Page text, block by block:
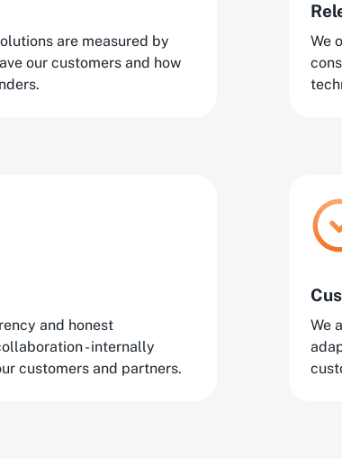
are measured by
our customers and how
We
and honest
- internally
customers and partners.
We